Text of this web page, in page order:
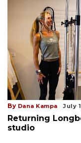
By Dana Kampa July
Returning
studio